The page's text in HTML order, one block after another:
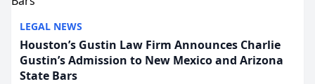
LEGAL NEWS
Houston’s Gustin Law Firm Announces Charlie
Gustin’s Admission to New Mexico and Arizona
State Bars